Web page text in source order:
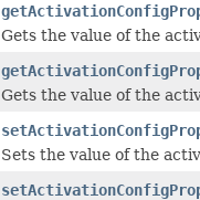
Gets the value of the
Gets the value of the
Sets the value of the